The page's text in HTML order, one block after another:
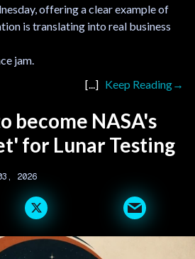
offering a clear example of
is translating into real business
jam.
Keep Reading
become NASA's
for Lunar Testing
2026